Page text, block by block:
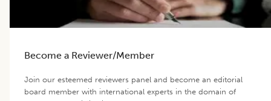
Become a Reviewer/Member
Join our esteemed reviewers panel and become an editorial
board member with international experts in the domain of